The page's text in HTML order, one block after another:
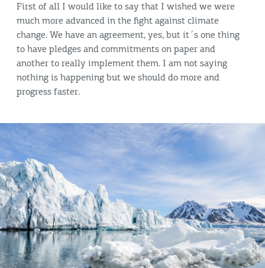
First of all I would like to say that I wished we were
much more advanced in the fight against climate
change. We have an agreement, yes, but it´s one thing
to have pledges and commitments on paper and
another to really implement them. I am not saying
nothing is happening but we should do more and
progress faster.